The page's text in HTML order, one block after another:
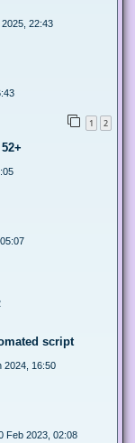
22:43
1 2
script
2024, 16:50
Feb 2023, 02:08